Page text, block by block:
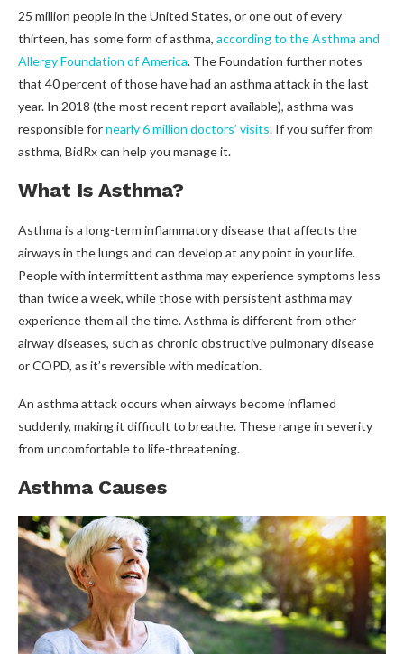
25 million people in the United States, or one out of every
thirteen, has some form of asthma, according to the Asthma and
Allergy Foundation of America. The Foundation further notes
that 40 percent of those have had an asthma attack in the last
year. In 2018 (the most recent report available), asthma was
responsible fornearly 6 million doctors’ visits. If you suffer from
asthma, BidRx can help you manage it.
What Is Asthma?
Asthma is a long-term inflammatory disease that affects the
airways in the lungs and can develop at any point in your life.
People with intermittent asthma may experience symptoms less
than twice a week, while those with persistent asthma may
experience them all the time. Asthma is different from other
airway diseases, such as chronic obstructive pulmonary disease
or COPD, as it’s reversible with medication.
An asthma attack occurs when airways become inflamed
suddenly, making it difficult to breathe. These range in severity
from uncomfortable to life-threatening.
Asthma Causes